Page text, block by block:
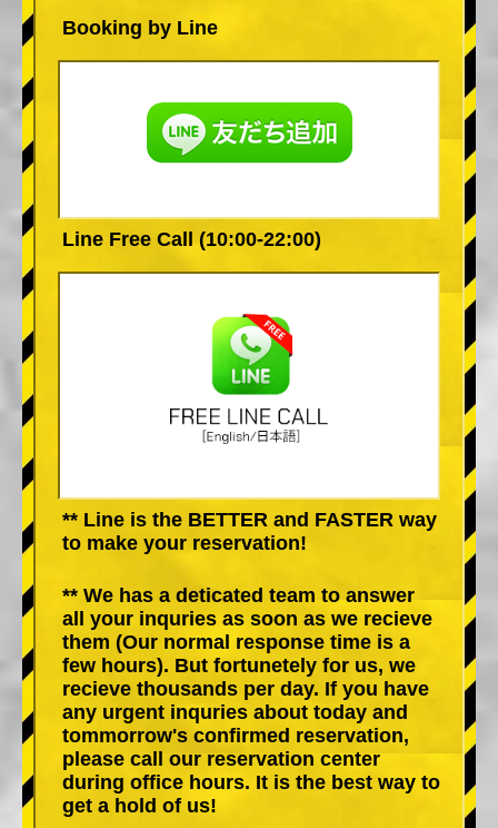
Booking by Line
Line Free Call (10:00-22:00)
** Line is the BETTER and FASTER way
to make your reservation!
** We has a deticated team to answer
all your inquries as soon as we recieve
them (Our normal response time is a
few hours). But fortunetely for us, we
recieve thousands per day. If you have
any urgent inquries about today and
tommorrow's confirmed reservation,
please call our reservation center
during office hours. It is the best way to
get a hold of us!